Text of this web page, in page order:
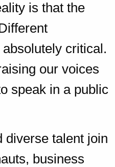
is that the
critical.
our voices
speak in a public
diverse talent join
business